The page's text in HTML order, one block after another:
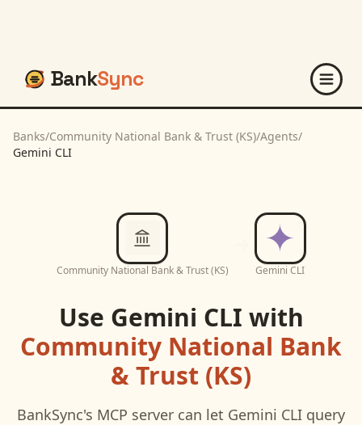
BankSync
Banks/Community National Bank & Trust (KS)/Agents/
Gemini CLI
Community National Bank & Trust (KS) Gemini CLI
Use Gemini CLI with
Community National Bank
& Trust (KS)
BankSync's MCP server can let Gemini CLI query